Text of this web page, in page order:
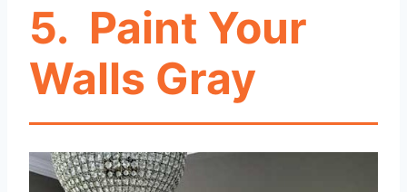
5. Paint Your
Walls Gray